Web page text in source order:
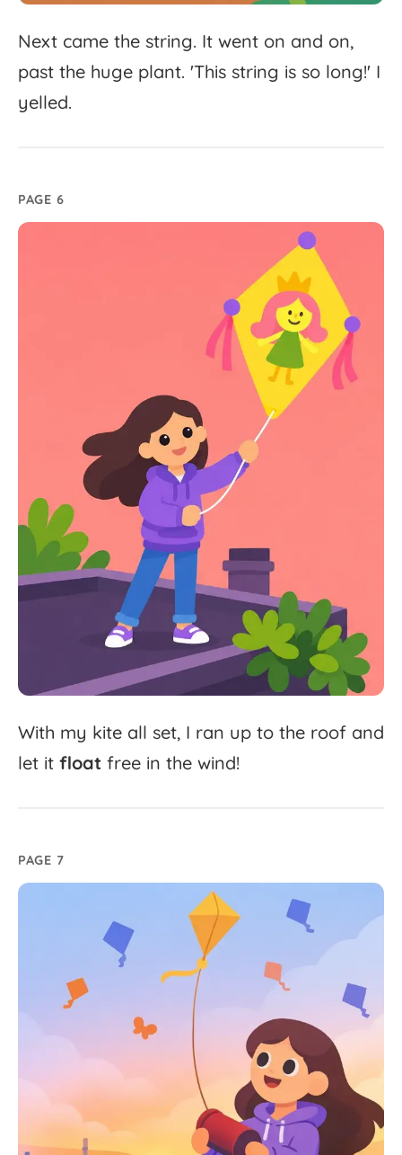
Next came the string. It went on and on,
past the huge plant. 'This string is so long!' I
yelled.
PAGE 6
With my kite all set, I ran up to the roof and
let it float free in the wind!
PAGE 7